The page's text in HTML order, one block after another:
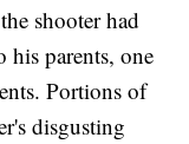
shooter had
his parents, one
Portions of
disgusting